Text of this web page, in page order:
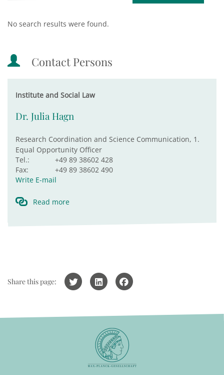
No search results were found.
Contact Persons
Institute and Social Law
Dr. Julia Hagn
Research Coordination and Science Communication, 1.
Equal Opportunity Officer
Tel.:
+49 89 38602 428
Fax:
+49 89 38602 490
Write E-mail
Read more
Share this page: